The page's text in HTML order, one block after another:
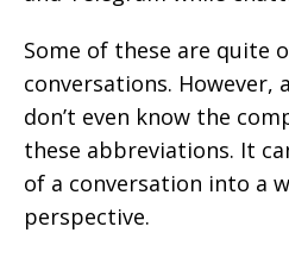
Some of these are quite
conversations.
don’t even know the
these abbreviations. It
of a conversation into a
perspective.